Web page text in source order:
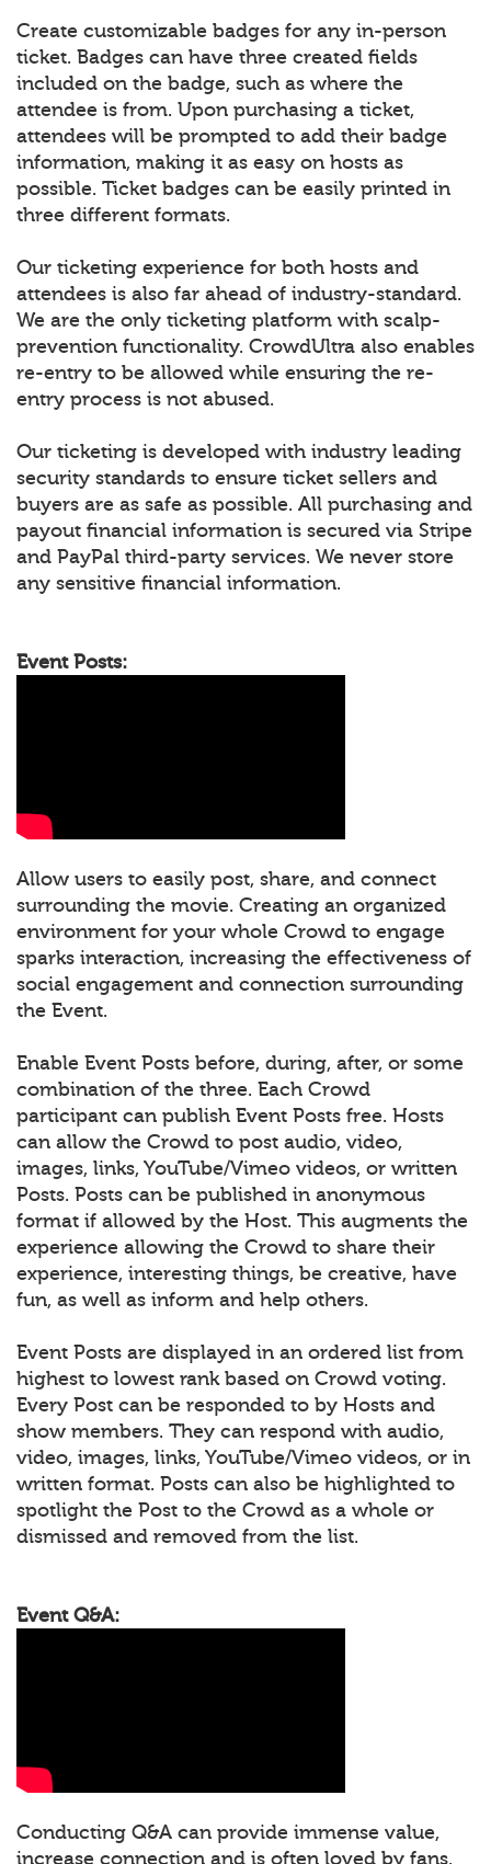
Create customizable badges for any in-person
ticket. Badges can have three created fields
included on the badge, such as where the
attendee is from. Upon purchasing a ticket,
attendees will be prompted to add their badge
information, making it as easy on hosts as
possible. Ticket badges can be easily printed in
three different formats.
Our ticketing experience for both hosts and
attendees is also far ahead of industry-standard.
We are the only ticketing platform with scalp-
prevention functionality. CrowdUltra also enables
re-entry to be allowed while ensuring the re-
entry process is not abused.
Our ticketing is developed with industry leading
security standards to ensure ticket sellers and
buyers are as safe as possible. All purchasing and
payout financial information is secured via Stripe
and PayPal third-party services. We never store
any sensitive financial information.
Event Posts:
Allow users to easily post, share, and connect
surrounding the movie. Creating an organized
environment for your whole Crowd to engage
sparks interaction, increasing the effectiveness of
social engagement and connection surrounding
the Event.
Enable Event Posts before, during, after, or some
combination of the three. Each Crowd
participant can publish Event Posts free. Hosts
can allow the Crowd to post audio, video,
images, links, YouTube/Vimeo videos, or written
Posts. Posts can be published in anonymous
format if allowed by the Host. This augments the
experience allowing the Crowd to share their
experience, interesting things, be creative, have
fun, as well as inform and help others.
Event Posts are displayed in an ordered list from
highest to lowest rank based on Crowd voting.
Every Post can be responded to by Hosts and
show members. They can respond with audio,
video, images, links, YouTube/Vimeo videos, or in
written format. Posts can also be highlighted to
spotlight the Post to the Crowd as a whole or
dismissed and removed from the list.
Event Q&A:
Conducting Q&A can provide immense value,
increase connection and is often loved by fans.